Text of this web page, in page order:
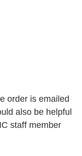
order is emailed
also be helpful
staff member